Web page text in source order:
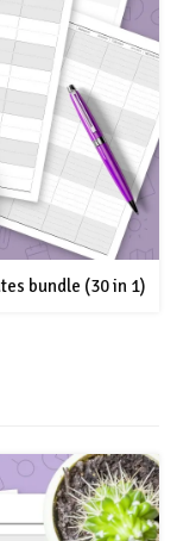
bundle (30 in 1)